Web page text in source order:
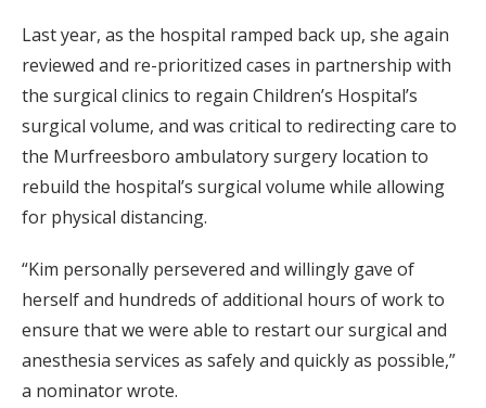
Last year, as the hospital ramped back up, she again
reviewed and re-prioritized cases in partnership with
the surgical clinics to regain Children’s Hospital’s
surgical volume, and was critical to redirecting care to
the Murfreesboro ambulatory surgery location to
rebuild the hospital’s surgical volume while allowing
for physical distancing.
“Kim personally persevered and willingly gave of
herself and hundreds of additional hours of work to
ensure that we were able to restart our surgical and
anesthesia services as safely and quickly as possible,”
a nominator wrote.